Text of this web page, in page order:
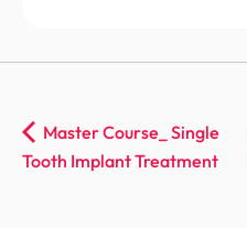
Master Course_ Single
Tooth Implant Treatment